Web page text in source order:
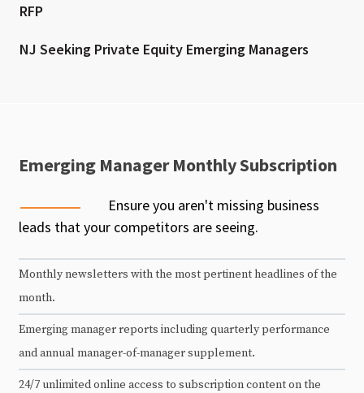
RFP
NJ Seeking Private Equity Emerging Managers
Emerging Manager Monthly Subscription
Ensure you aren't missing business
leads that your competitors are seeing.
Monthly newsletters with the most pertinent headlines of the
month.
Emerging manager reports including quarterly performance
and annual manager-of-manager supplement.
24/7 unlimited online access to subscription content on the